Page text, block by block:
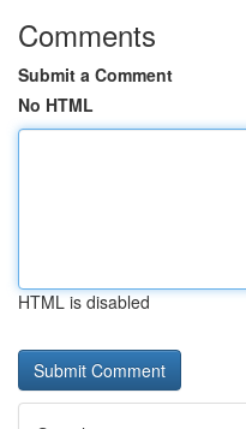
Comments
Submit a Comment
No HTML
HTML is disabled